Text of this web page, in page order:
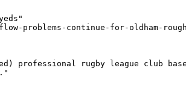
problems-continue-for-oldham-
professional rugby league club